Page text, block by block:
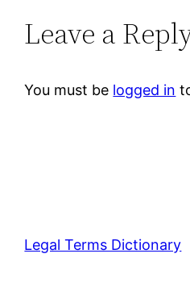
Leave a
You must be logged in
Legal Terms Dictionary